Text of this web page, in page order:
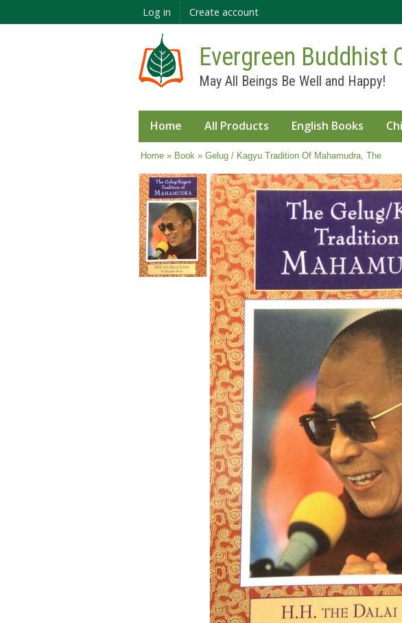
Log in Create account
Evergreen Buddhist
May All Beings Be Well and Happy!
Home All Products English Books
You are here
Home» Book » Gelug / Kagyu Tradition Of Mahamudra, The